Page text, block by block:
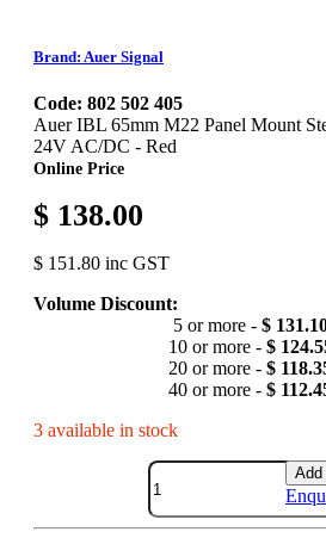
Brand: Auer Signal
Code: 802 502 405
Auer IBL 65mm M22 Panel Mount
24V AC/DC - Red
Online Price
$ 138.00
$ 151.80 inc GST
Volume Discount:
5 or more - $
10 or more - $
20 or more - $
40 or more - $
3 available in stock
Add